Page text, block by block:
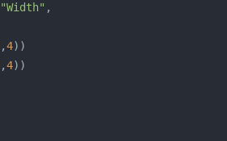
"Width"
,4
,4